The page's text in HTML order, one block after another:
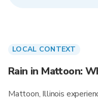
LOCAL CONTEXT
Rain in Mattoon:
Mattoon, Illinois